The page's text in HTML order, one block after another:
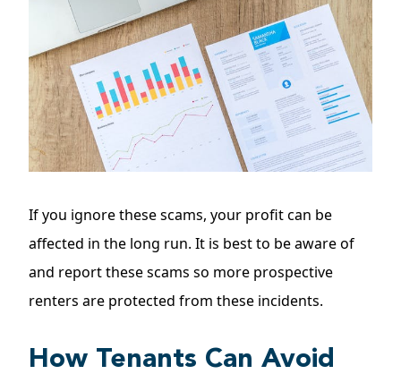
If you ignore these scams, your profit can be
affected in the long run. It is best to be aware of
and report these scams so more prospective
renters are protected from these incidents.
How Tenants Can Avoid